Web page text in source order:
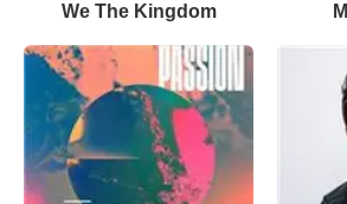
We The Kingdom